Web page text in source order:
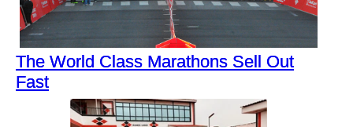
The World Class Marathons Sell Out
Fast